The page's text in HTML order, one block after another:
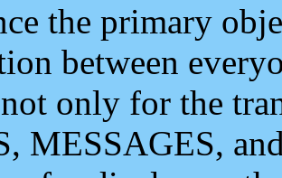
the primary
between
only for the
MESSAGES,